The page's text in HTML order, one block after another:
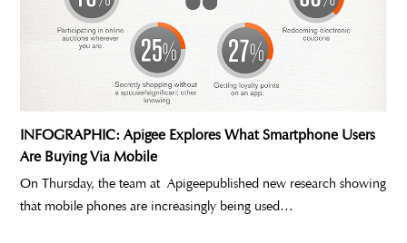
INFOGRAPHIC: Apigee Explores What Smartphone Users
Are Buying Via Mobile
On Thursday, the team at Apigeepublished new research showing
that mobile phones are increasingly being used…